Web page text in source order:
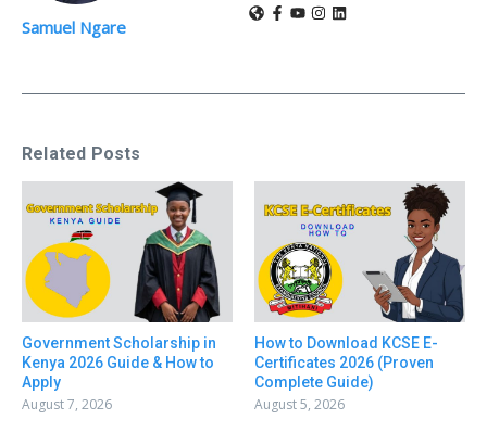
Samuel Ngare
Related Posts
Government Scholarship in
Kenya 2026 Guide & How to
Apply
August 7, 2026
How to Download KCSE E-
Certificates 2026 (Proven
Complete Guide)
August 5, 2026